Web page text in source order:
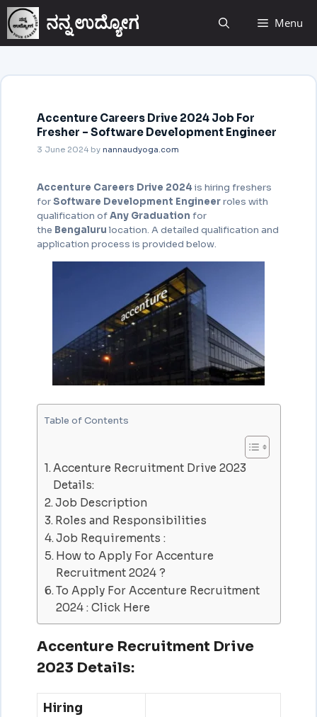
ನನ್ನ ಉದ್ಯೋಗ Menu
Accenture Careers Drive 2024 Job For
Fresher – Software Development Engineer
3 June 2024 by nannaudyoga.com
Accenture Careers Drive 2024is hiring freshers
forSoftware Development Engineerroles with
qualification ofAny Graduation for
the Bengalurulocation. A detailed qualification and
application process is provided below.
Table of Contents
Accenture Recruitment Drive 2023
Details:
Job Description
Roles and Responsibilities
Job Requirements :
How to Apply For Accenture
Recruitment 2024 ?
To Apply For Accenture Recruitment
2024 : Click Here
Accenture Recruitment Drive
2023 Details:
Hiring